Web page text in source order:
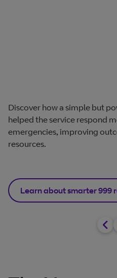
Discover how a simple but
helped the service respond
emergencies, improving
resources.
Learn about smarter 999